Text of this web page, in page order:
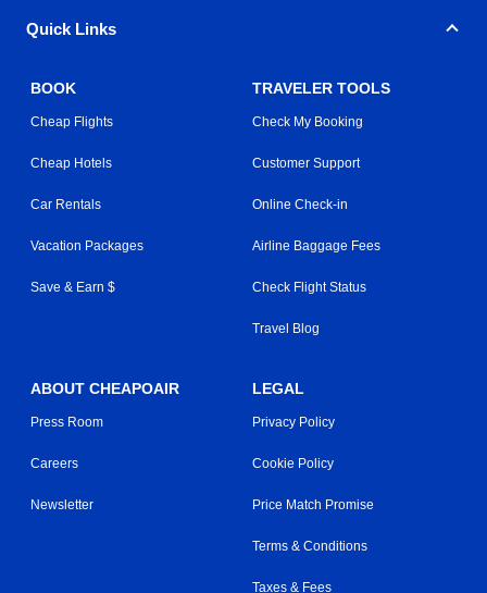
Quick Links
BOOK
Cheap Flights
Cheap Hotels
Car Rentals
Vacation Packages
Save & Earn $
TRAVELER TOOLS
Check My Booking
Customer Support
Online Check-in
Airline Baggage Fees
Check Flight Status
Travel Blog
ABOUT CHEAPOAIR
Press Room
Careers
Newsletter
LEGAL
Privacy Policy
Cookie Policy
Price Match Promise
Terms & Conditions
Taxes & Fees